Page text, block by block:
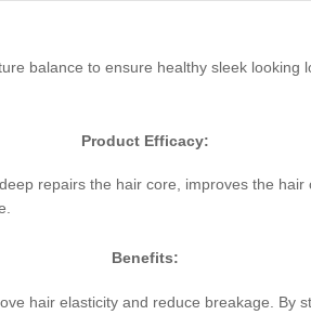
balance to ensure healthy sleek
Product Efficacy:
repairs the hair core, improves the
Benefits:
hair elasticity and reduce breakage. By